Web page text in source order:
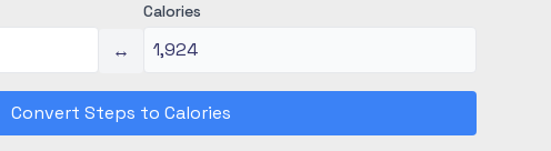
↔
Calories
Convert Steps to Calories